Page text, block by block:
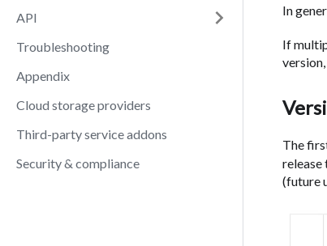
API
Troubleshooting
Appendix
Cloud storage providers
Third-party service addons
Security & compliance
In
If
The
release
(future